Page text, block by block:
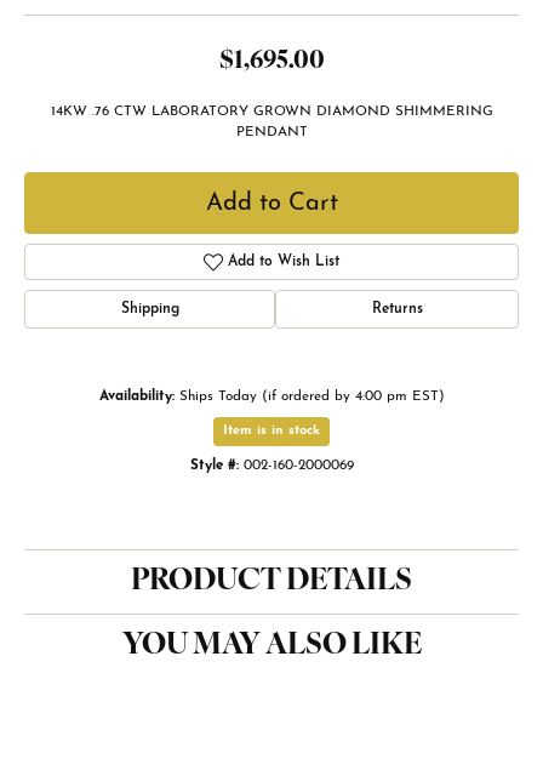
$1,695.00
14KW .76 CTW LABORATORY GROWN DIAMOND SHIMMERING
PENDANT
Add to Cart
Add to Wish List
Shipping Returns
Availability: Ships Today (if ordered by 4:00 pm EST)
Item is in stock
Style #: 002-160-2000069
PRODUCT DETAILS
YOU MAY ALSO LIKE